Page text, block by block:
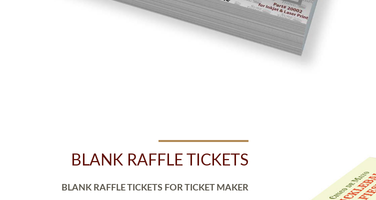
BLANK RAFFLE TICKETS
BLANK RAFFLE TICKETS FOR TICKET MAKER